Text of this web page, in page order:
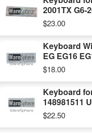
2001TX G6-
$23.00
Keyboard
EG EG16
$18.00
Keyboard
148981511
$22.50